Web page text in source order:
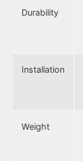
Durability
Installation
Weight